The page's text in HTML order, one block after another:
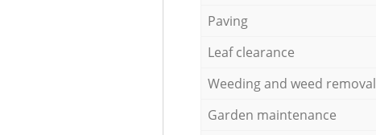
Paving
Leaf clearance
Weeding and weed removal
Garden maintenance